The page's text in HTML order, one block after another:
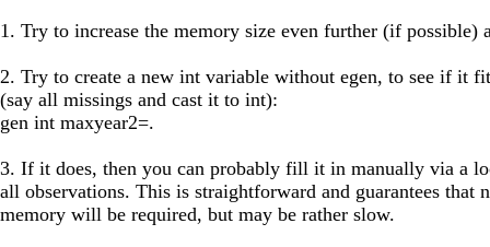
1. Try to increase the memory size even further (if possible)
2. Try to create a new int variable without egen, to see if it
(say all missings and cast it to int):
gen int maxyear2=.
3. If it does, then you can probably fill it in manually via a
all observations. This is straightforward and guarantees that
memory will be required, but may be rather slow.